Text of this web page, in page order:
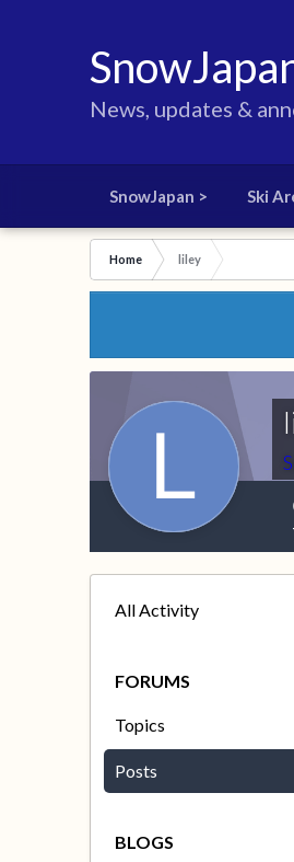
News, updates &
SnowJapan > Ski
Home liley
All Activity
FORUMS
Topics
Posts
BLOGS